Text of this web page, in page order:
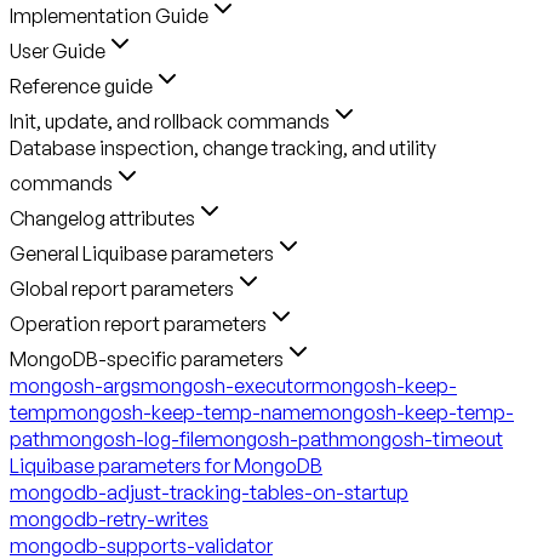
Implementation Guide
User Guide
Reference guide
Init, update, and rollback commands
Database inspection, change tracking, and utility
commands
Changelog attributes
General Liquibase parameters
Global report parameters
Operation report parameters
MongoDB-specific parameters
mongosh-argsmongosh-executormongosh-keep-
tempmongosh-keep-temp-namemongosh-keep-temp-
pathmongosh-log-filemongosh-pathmongosh-timeout
Liquibase parameters for MongoDB
mongodb-adjust-tracking-tables-on-startup
mongodb-retry-writes
mongodb-supports-validator